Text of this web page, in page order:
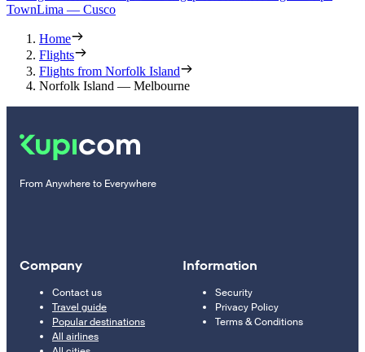
TownLima — Cusco
Home
Flights
Flights from Norfolk Island
Norfolk Island — Melbourne
From Anywhere to Everywhere
Company
Contact us
Travel guide
Popular destinations
All airlines
Information
Security
Privacy Policy
Terms & Conditions